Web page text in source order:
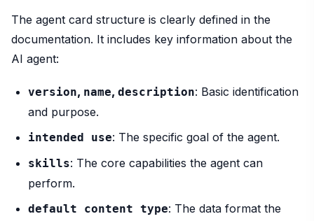
The agent card structure is clearly defined in the
documentation. It includes key information about the
AI agent:
version, name, description: Basic identification
and purpose.
intended use: The specific goal of the agent.
skills: The core capabilities the agent can
perform.
default content type: The data format the